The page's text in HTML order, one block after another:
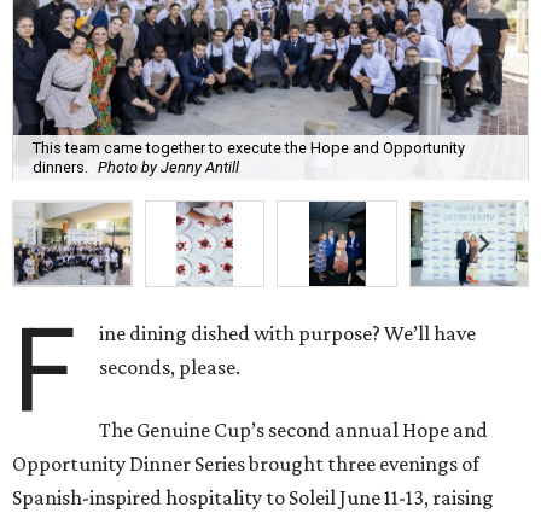
This team came together to execute the Hope and Opportunity
dinners. Photo by Jenny Antill
F
ine dining dished with purpose? We’ll have
seconds, please.
The Genuine Cup’s second annual Hope and
Opportunity Dinner Series brought three evenings of
Spanish-inspired hospitality to Soleil June 11-13, raising